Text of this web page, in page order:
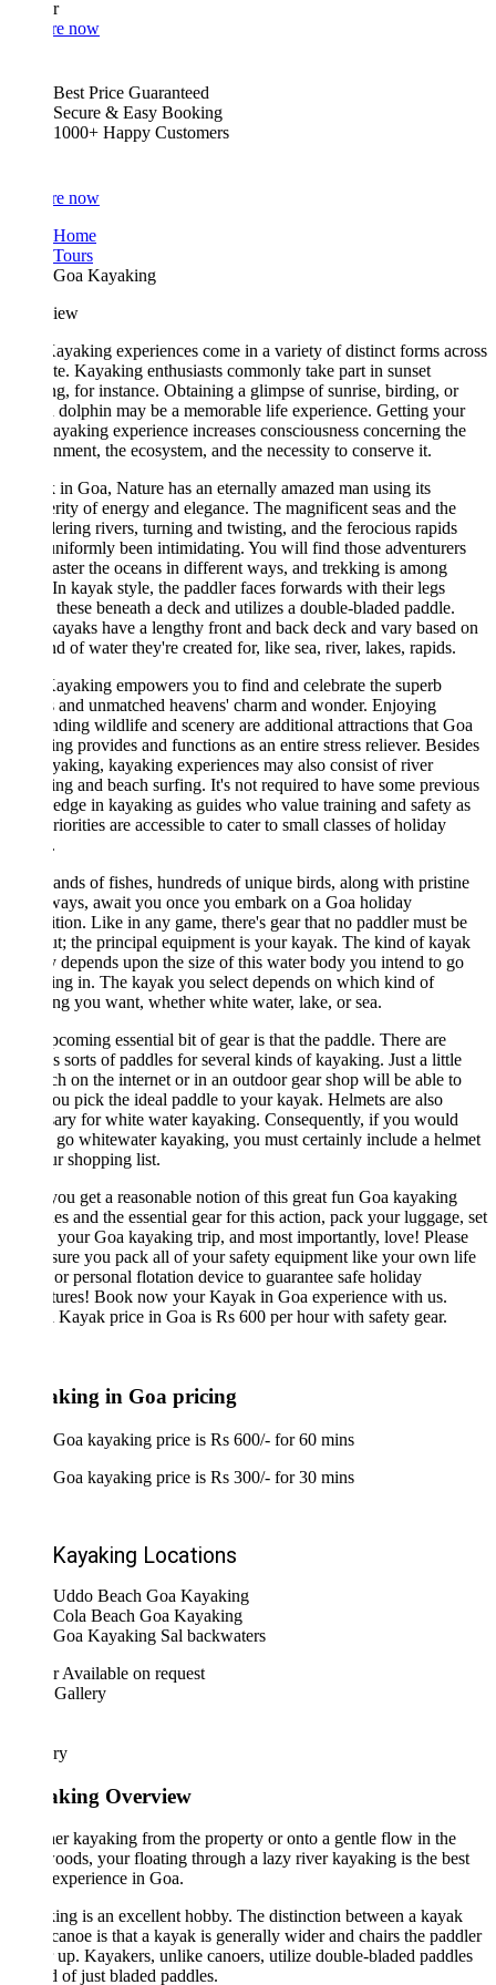
Best Price Guaranteed
Secure & Easy Booking
1000+ Happy Customers
Goa Kayaking
experiences come in a variety of distinct forms across
Kayaking enthusiasts commonly take part in sunset
for instance. Obtaining a glimpse of sunrise, birding, or
dolphin may be a memorable life experience. Getting your
experience increases consciousness concerning the
the ecosystem, and the necessity to conserve it.
Goa, Nature has an eternally amazed man using its
of energy and elegance. The magnificent seas and the
rivers, turning and twisting, and the ferocious rapids
been intimidating. You will find those adventurers
the oceans in different ways, and trekking is among
kayak style, the paddler faces forwards with their legs
beneath a deck and utilizes a double-bladed paddle.
have a lengthy front and back deck and vary based on
of water they're created for, like sea, river, lakes, rapids.
empowers you to find and celebrate the superb
and unmatched heavens' charm and wonder. Enjoying
wildlife and scenery are additional attractions that Goa
provides and functions as an entire stress reliever. Besides
kayaking experiences may also consist of river
and beach surfing. It's not required to have some previous
in kayaking as guides who value training and safety as
are accessible to cater to small classes of holiday
of fishes, hundreds of unique birds, along with pristine
await you once you embark on a Goa holiday
Like in any game, there's gear that no paddler must be
the principal equipment is your kayak. The kind of kayak
depends upon the size of this water body you intend to go
in. The kayak you select depends on which kind of
you want, whether white water, lake, or sea.
essential bit of gear is that the paddle. There are
sorts of paddles for several kinds of kayaking. Just a little
on the internet or in an outdoor gear shop will be able to
pick the ideal paddle to your kayak. Helmets are also
for white water kayaking. Consequently, if you would
whitewater kayaking, you must certainly include a helmet
shopping list.
get a reasonable notion of this great fun Goa kayaking
and the essential gear for this action, pack your luggage, set
your Goa kayaking trip, and most importantly, love! Please
you pack all of your safety equipment like your own life
personal flotation device to guarantee safe holiday
Book now your Kayak in Goa experience with us.
Kayak price in Goa is Rs 600 per hour with safety gear.
in Goa pricing
Goa kayaking price is Rs 600/- for 60 mins
Goa kayaking price is Rs 300/- for 30 mins
Locations
Uddo Beach Goa Kayaking
Cola Beach Goa Kayaking
Goa Kayaking Sal backwaters
Available on request
Overview
kayaking from the property or onto a gentle flow in the
your floating through a lazy river kayaking is the best
in Goa.
is an excellent hobby. The distinction between a kayak
is that a kayak is generally wider and chairs the paddler
Kayakers, unlike canoers, utilize double-bladed paddles
of just bladed paddles.